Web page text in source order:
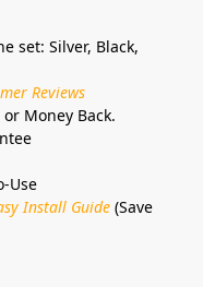
set: Silver, Black,
Reviews
Money Back.
Use
Install Guide (Save